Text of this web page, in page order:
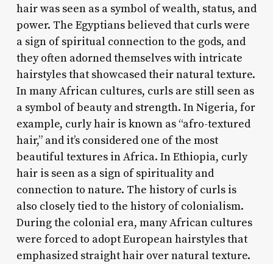
hair was seen as a symbol of wealth, status, and
power. The Egyptians believed that curls were
a sign of spiritual connection to the gods, and
they often adorned themselves with intricate
hairstyles that showcased their natural texture.
In many African cultures, curls are still seen as
a symbol of beauty and strength. In Nigeria, for
example, curly hair is known as “afro-textured
hair,” and it’s considered one of the most
beautiful textures in Africa. In Ethiopia, curly
hair is seen as a sign of spirituality and
connection to nature. The history of curls is
also closely tied to the history of colonialism.
During the colonial era, many African cultures
were forced to adopt European hairstyles that
emphasized straight hair over natural texture.